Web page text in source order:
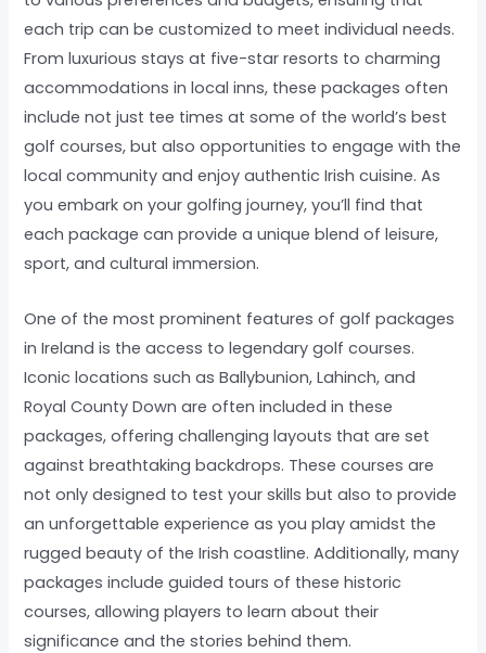
each trip can be customized to meet individual needs.
From luxurious stays at five-star resorts to charming
accommodations in local inns, these packages often
include not just tee times at some of the world’s best
golf courses, but also opportunities to engage with the
local community and enjoy authentic Irish cuisine. As
you embark on your golfing journey, you’ll find that
each package can provide a unique blend of leisure,
sport, and cultural immersion.
One of the most prominent features of golf packages
in Ireland is the access to legendary golf courses.
Iconic locations such as Ballybunion, Lahinch, and
Royal County Down are often included in these
packages, offering challenging layouts that are set
against breathtaking backdrops. These courses are
not only designed to test your skills but also to provide
an unforgettable experience as you play amidst the
rugged beauty of the Irish coastline. Additionally, many
packages include guided tours of these historic
courses, allowing players to learn about their
significance and the stories behind them.